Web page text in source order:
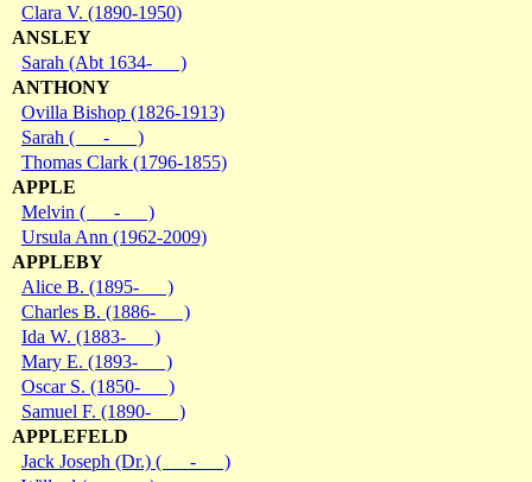
Clara V. (1890-1950)
ANSLEY
Sarah (Abt 1634- )
ANTHONY
Ovilla Bishop (1826-1913)
Sarah ( - )
Thomas Clark (1796-1855)
APPLE
Melvin ( - )
Ursula Ann (1962-2009)
APPLEBY
Alice B. (1895- )
Charles B. (1886- )
Ida W. (1883- )
Mary E. (1893- )
Oscar S. (1850- )
Samuel F. (1890- )
APPLEFELD
Jack Joseph (Dr.) ( - )